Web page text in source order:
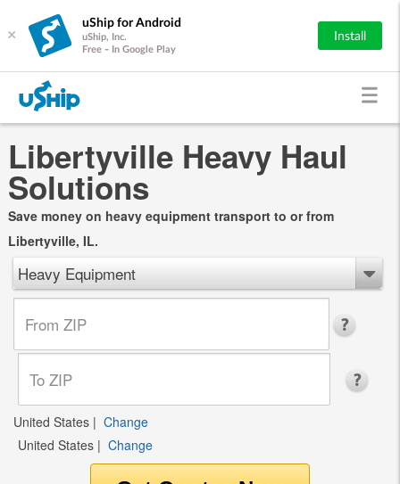
×
uShip for Android
uShip, Inc.
Free - In Google Play
Install
Libertyville Heavy Haul
Solutions
Save money on heavy equipment transport to or from
Libertyville, IL.
Heavy Equipment
United States | Change
United States | Change